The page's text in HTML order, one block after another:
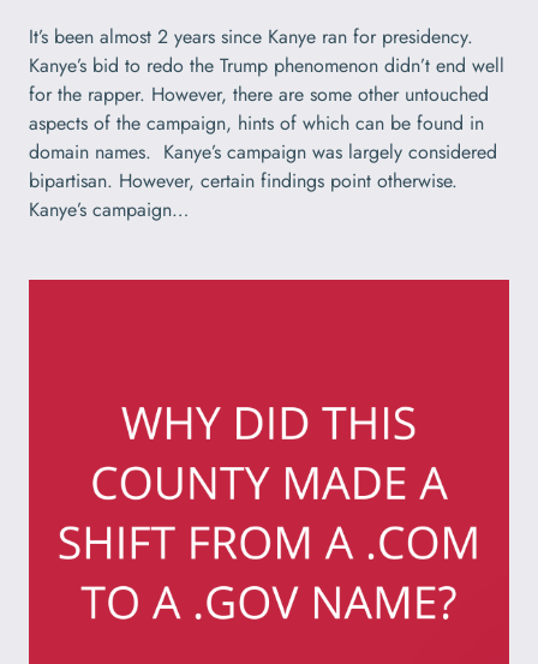
It’s been almost 2 years since Kanye ran for presidency.
Kanye’s bid to redo the Trump phenomenon didn’t end well
for the rapper. However, there are some other untouched
aspects of the campaign, hints of which can be found in
domain names. Kanye’s campaign was largely considered
bipartisan. However, certain findings point otherwise.
Kanye’s campaign…